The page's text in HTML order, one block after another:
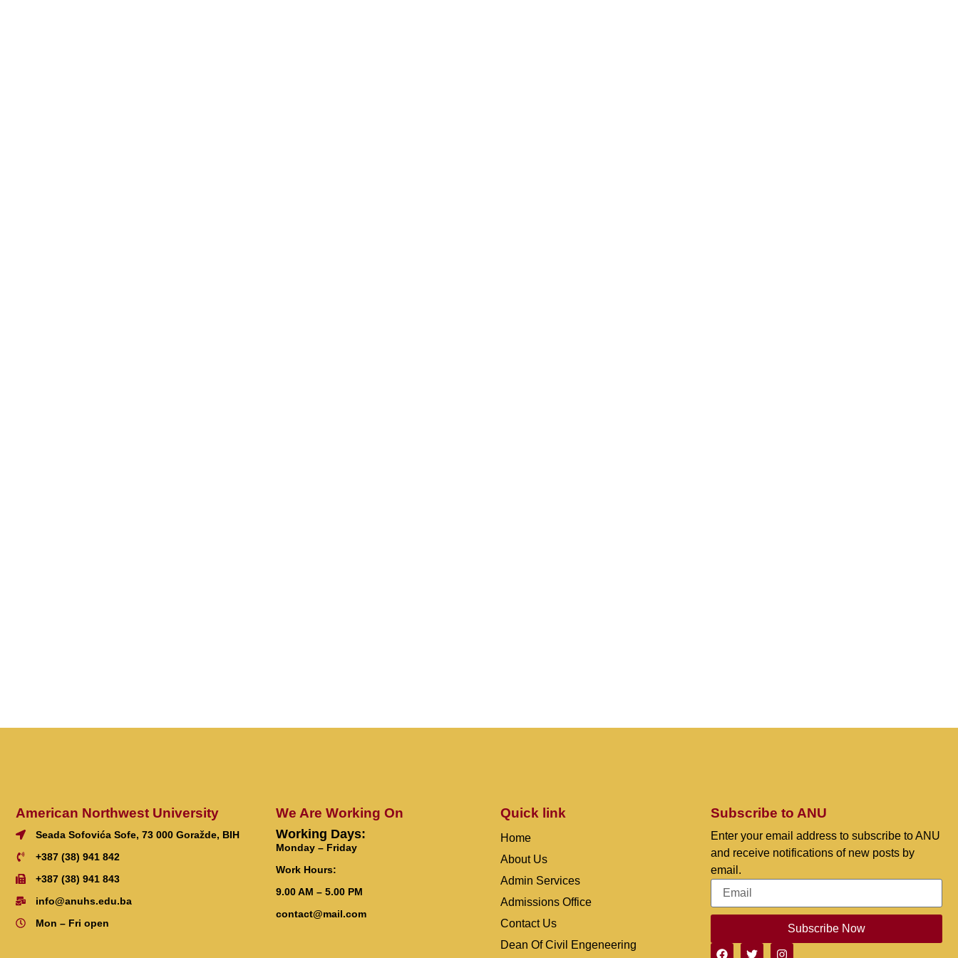
American Northwest University
Seada Sofovića Sofe, 73 000 Goražde, BIH
+387 (38) 941 842
+387 (38) 941 843
info@anuhs.edu.ba
Mon – Fri open
We Are Working On
Working Days:
Monday – Friday
Work Hours:
9.00 AM – 5.00 PM
contact@mail.com
Quick link
Home
About Us
Admin Services
Admissions Office
Contact Us
Dean Of Civil Engeneering
Subscribe to ANU
Enter your email address to subscribe to ANU
and receive notifications of new posts by
email.
Subscribe Now